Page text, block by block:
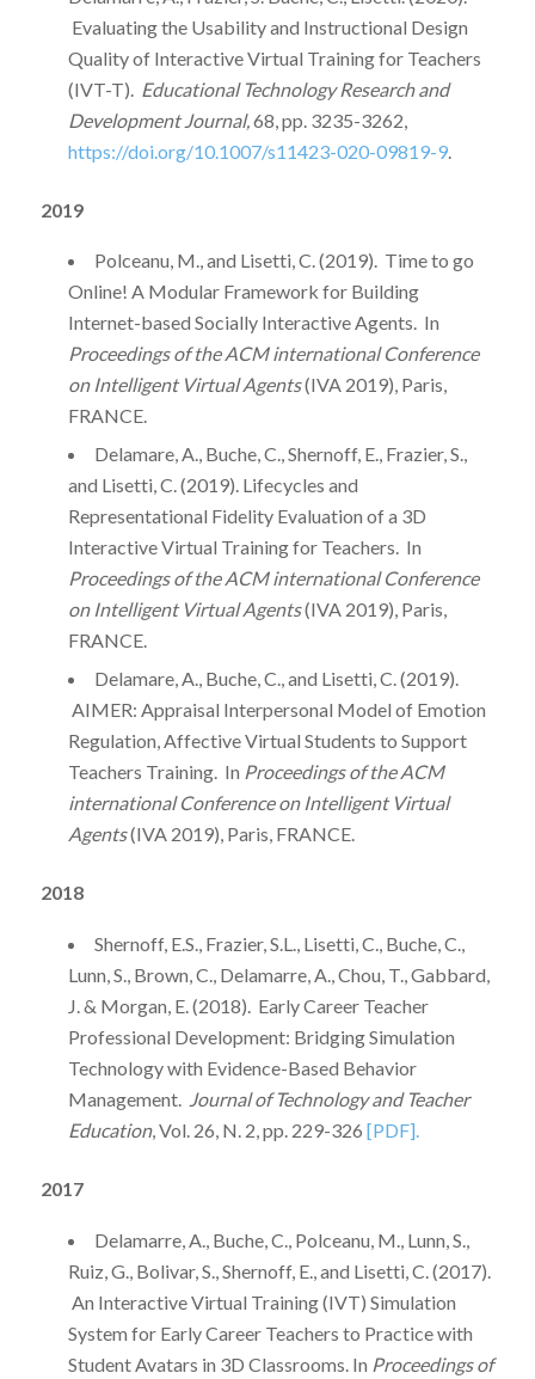
Evaluating the Usability and Instructional Design
Quality of Interactive Virtual Training for Teachers
(IVT-T).
Educational Technology Research and
Development Journal, 68, pp. 3235-3262,
https://doi.org/10.1007/s11423-020-09819-9.
2019
Polceanu, M., and Lisetti, C. (2019). Time to go
Online! A Modular Framework for Building
Internet-based Socially Interactive Agents. In
Proceedings of the ACM international Conference
on Intelligent Virtual Agents(IVA 2019), Paris,
FRANCE.
Delamare, A., Buche, C., Shernoff, E., Frazier, S.,
and Lisetti, C. (2019). Lifecycles and
Representational Fidelity Evaluation of a 3D
Interactive Virtual Training for Teachers. In
Proceedings of the ACM international Conference
on Intelligent Virtual Agents(IVA 2019), Paris,
FRANCE.
Delamare, A., Buche, C., and Lisetti, C. (2019).
AIMER: Appraisal Interpersonal Model of Emotion
Regulation, Affective Virtual Students to Support
Teachers Training. In Proceedings of the ACM
international Conference on Intelligent Virtual
Agents(IVA 2019), Paris, FRANCE.
2018
Shernoff, E.S., Frazier, S.L., Lisetti, C., Buche, C.,
Lunn, S., Brown, C., Delamarre, A., Chou, T., Gabbard,
J. & Morgan, E. (2018). Early Career Teacher
Professional Development: Bridging Simulation
Technology with Evidence-Based Behavior
Management. Journal of Technology and Teacher
Education, Vol. 26, N. 2, pp. 229-326 [PDF].
2017
Delamarre, A., Buche, C., Polceanu, M., Lunn, S.,
Ruiz, G., Bolivar, S., Shernoff, E., and Lisetti, C. (2017).
An Interactive Virtual Training (IVT) Simulation
System for Early Career Teachers to Practice with
Student Avatars in 3D Classrooms. In Proceedings of